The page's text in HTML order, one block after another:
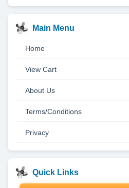
Main Menu
Home
View Cart
About Us
Terms/Conditions
Privacy
Quick Links